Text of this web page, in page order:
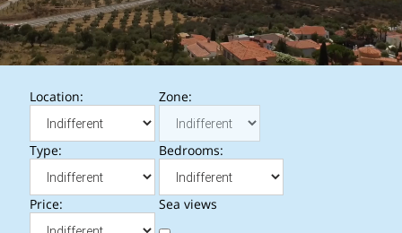
Location: Zone:
Type: Bedrooms:
Price: Sea views